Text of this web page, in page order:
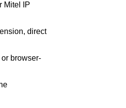
Mitel IP
direct
browser-